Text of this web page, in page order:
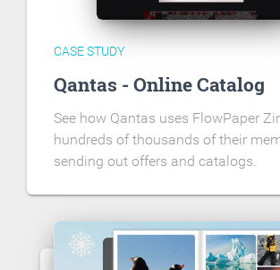
CASE STUDY
Qantas - Online Catalog
See how Qantas uses FlowPaper
hundreds of thousands of their
sending out offers and catalogs.